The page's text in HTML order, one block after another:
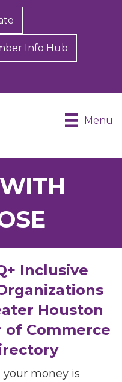
Info Hub
Menu
Inclusive
Houston
of Commerce
money is